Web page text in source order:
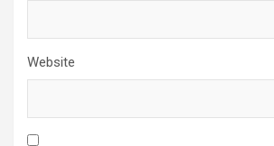
Website